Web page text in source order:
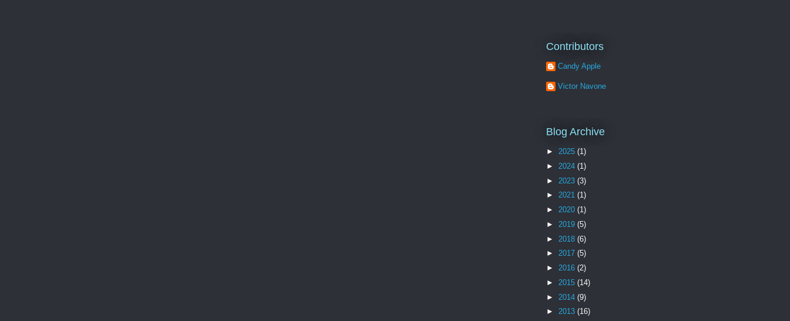
Contributors
Candy Apple
Victor Navone
Blog Archive
► 2025 (1)
► 2024 (1)
► 2023 (3)
► 2021 (1)
► 2020 (1)
► 2019 (5)
► 2018 (6)
► 2017 (5)
► 2016 (2)
► 2015 (14)
► 2014 (9)
► 2013 (16)